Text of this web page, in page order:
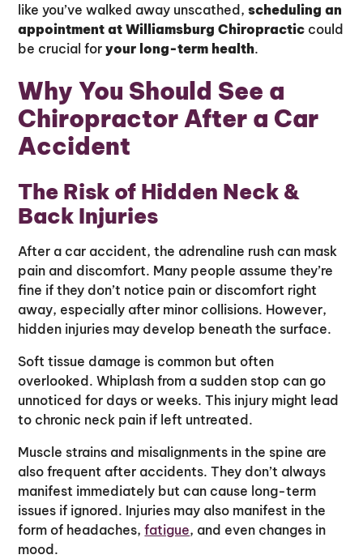
like you’ve walked away unscathed,scheduling an
appointment at Williamsburg Chiropractic could
be crucial foryour long-term health.
Why You Should See a
Chiropractor After a Car
Accident
The Risk of Hidden Neck &
Back Injuries
After a car accident, the adrenaline rush can mask
pain and discomfort. Many people assume they’re
fine if they don’t notice pain or discomfort right
away, especially after minor collisions. However,
hidden injuries may develop beneath the surface.
Soft tissue damage is common but often
overlooked. Whiplash from a sudden stop can go
unnoticed for days or weeks. This injury might lead
to chronic neck pain if left untreated.
Muscle strains and misalignments in the spine are
also frequent after accidents. They don’t always
manifest immediately but can cause long-term
issues if ignored. Injuries may also manifest in the
form of headaches,fatigue, and even changes in
mood.